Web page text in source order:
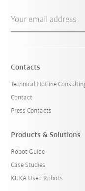
Reset filters
Your email address
Contacts
Technical Hotline
Contact
Press Contacts
Products & Solutions
Robot Guide
Case Studies
KUKA Used Robots